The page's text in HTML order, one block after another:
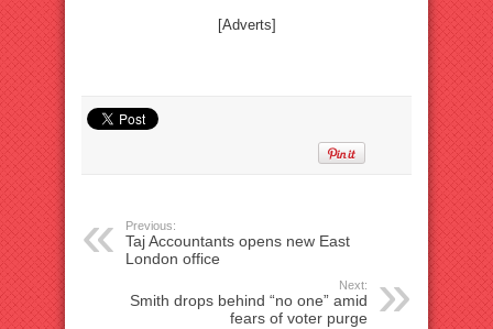
[Adverts]
Previous:
Taj Accountants opens new East
London office
Next:
Smith drops behind “no one” amid
fears of voter purge